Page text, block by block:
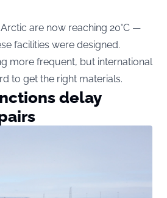
are now reaching 20°C —
facilities were designed.
more frequent, but international
to get the right materials.
delay